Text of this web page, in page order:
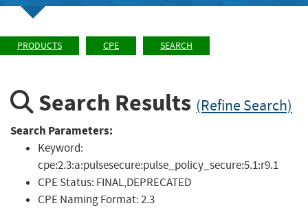
PRODUCTS CPE SEARCH
Search Results (Refine Search)
Search Parameters:
Keyword:
cpe:2.3:a:pulsesecure:pulse_policy_secure:5.1:r9.1
CPE Status: FINAL,DEPRECATED
CPE Naming Format:2.3